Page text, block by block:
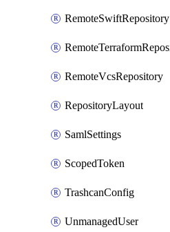
RemoteSwiftRepository
RemoteVcsRepository
RepositoryLayout
SamlSettings
ScopedToken
TrashcanConfig
UnmanagedUser